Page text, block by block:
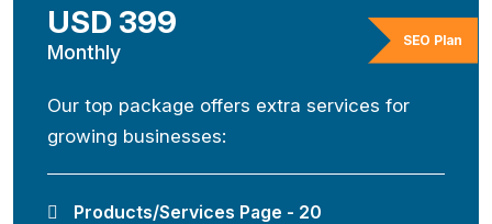
SEO Plan
USD 399
Monthly
Our top package offers extra services for
growing businesses:
Products/Services Page - 20